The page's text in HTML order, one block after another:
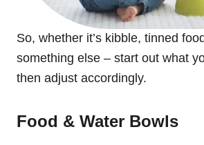
So, whether it’s kibble, tinned
something else – start out what
then adjust accordingly.
Food & Water Bowls